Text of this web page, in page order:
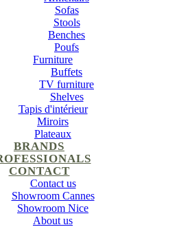
Sofas
Stools
Benches
Poufs
Furniture
Buffets
TV furniture
Shelves
Tapis d'intérieur
Miroirs
Plateaux
BRANDS
CONTACT
Contact us
Showroom Cannes
Showroom Nice
About us